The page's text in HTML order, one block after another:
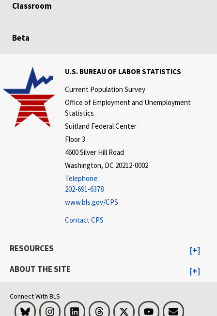
Classroom
Beta
U.S. BUREAU OF LABOR STATISTICS
Current Population Survey
Office of Employment and Unemployment
Statistics
Suitland Federal Center
Floor 3
4600 Silver Hill Road
Washington, DC 20212-0002
Telephone:
202-691-6378
www.bls.gov/CPS
Contact CPS
RESOURCES
ABOUT THE SITE
Connect With BLS
Bluesky InstagramLinkedIn Threads Visit BLS on XYoutubeEmail